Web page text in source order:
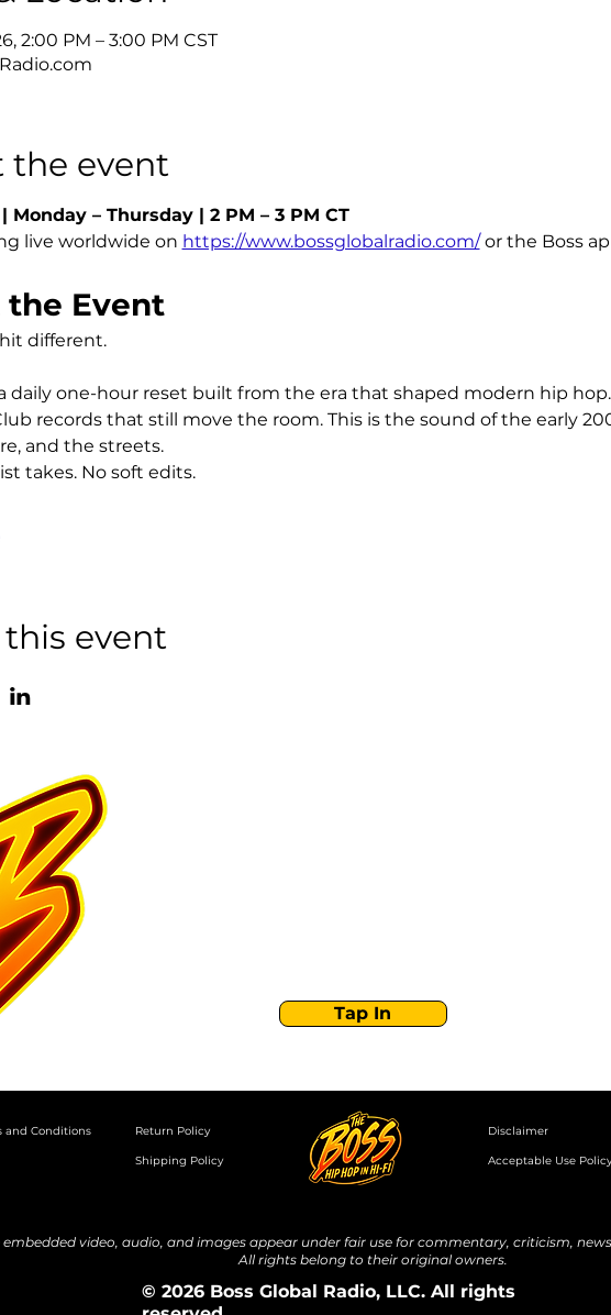
2:00 PM – 3:00 PM CST
the event
| Monday – Thursday | 2 PM – 3 PM CT
live worldwide on https://www.bossglobalradio.com/ or the Boss
Event
different.
daily one-hour reset built from the era that shaped modern hip
records that still move the room. This is the sound of the early
and the streets.
takes. No soft edits.
this event
Tap In
and Conditions Return Policy
Shipping Policy
Disclaimer
Acceptable Use Policy
embedded video, audio, and images appear under fair use for commentary, criticism,
All rights belong to their original owners.
© 2026 Boss Global Radio, LLC. All rights